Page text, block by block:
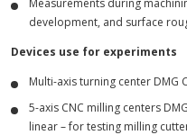
development, and surface
Devices use for experiments
Multi-axis turning center DMG
5-axis CNC milling centers
linear – for testing milling